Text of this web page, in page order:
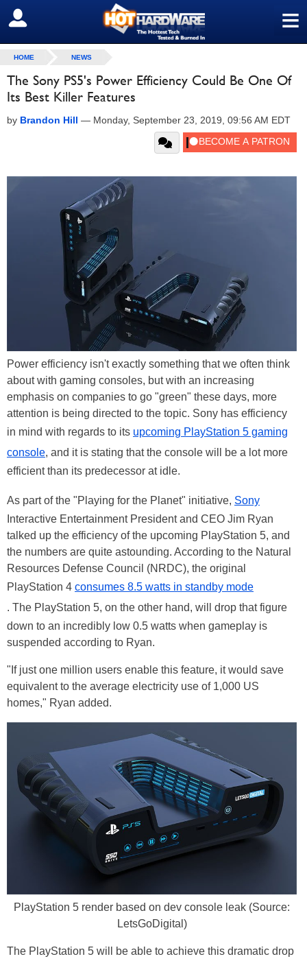
≡
SIGN OUT
HOME NEWS
The Sony PS5's Power Efficiency Could Be One Of
Its Best Killer Features
by Brandon Hill — Monday, September 23, 2019, 09:56 AM EDT
Power efficiency isn't exactly something that we often think
about with gaming consoles, but with an increasing
emphasis on companies to go "green" these days, more
attention is being directed to the topic. Sony has efficiency
in mind with regards to its upcoming PlayStation 5 gaming
console, and it is stating that the console will be a lot more
efficient than its predecessor at idle.
As part of the "Playing for the Planet" initiative, Sony
Interactive Entertainment President and CEO Jim Ryan
talked up the efficiency of the upcoming PlayStation 5, and
the numbers are quite astounding. According to the Natural
Resources Defense Council (NRDC), the original
PlayStation 4 consumes 8.5 watts in standby mode
. The PlayStation 5, on the other hand, will drop that figure
down to an incredibly low 0.5 watts when gameplay is
suspended according to Ryan.
"If just one million users enable this feature, it would save
equivalent to the average electricity use of 1,000 US
homes," Ryan added.
PlayStation 5 render based on dev console leak (Source:
LetsGoDigital)
The PlayStation 5 will be able to achieve this dramatic drop